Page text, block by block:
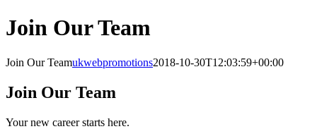
Join Our Team
Join Our Teamukwebpromotions2018-10-30T12:03:59+00:00
Join Our Team
Your new career starts here.